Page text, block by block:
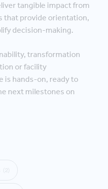
tangible impact from
that provide orientation,
decision-making.
transformation
or facility
is hands-on, ready to
next milestones on